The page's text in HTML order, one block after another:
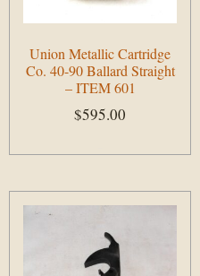
Union Metallic Cartridge
Co. 40-90 Ballard Straight
– ITEM 601
$595.00